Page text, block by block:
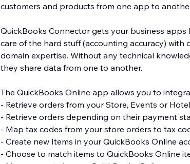
customers and products from one app to
QuickBooks Connector gets your business
care of the hard stuff (accounting accuracy)
domain expertise. Without any technical
they share data from one to another.
The QuickBooks Online app allows you to
- Retrieve orders from your Store, Events or
- Retrieve orders depending on their payment
- Map tax codes from your store orders to tax
- Create new Items in your QuickBooks Online
- Choose to match items to QuickBooks Online